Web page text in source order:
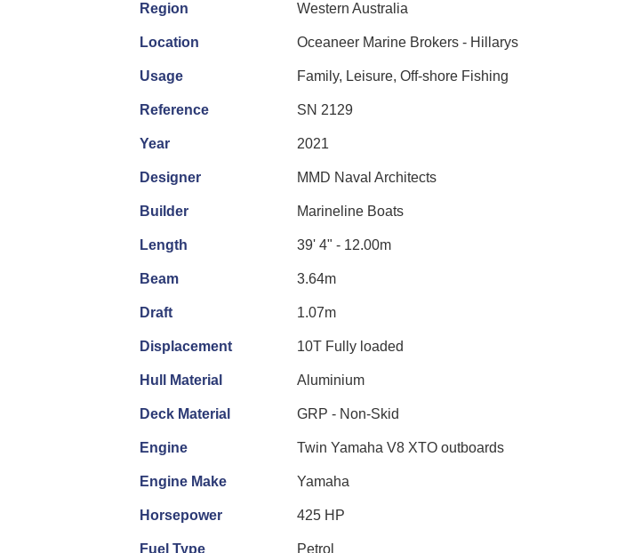
Region Western Australia
Location Oceaneer Marine Brokers - Hillarys
Usage Family, Leisure, Off-shore Fishing
Reference SN 2129
Year 2021
Designer MMD Naval Architects
Builder Marineline Boats
Length 39' 4" - 12.00m
Beam 3.64m
Draft 1.07m
Displacement 10T Fully loaded
Hull Material Aluminium
Deck Material GRP - Non-Skid
Engine Twin Yamaha V8 XTO outboards
Engine Make Yamaha
Horsepower 425 HP
Fuel Type Petrol